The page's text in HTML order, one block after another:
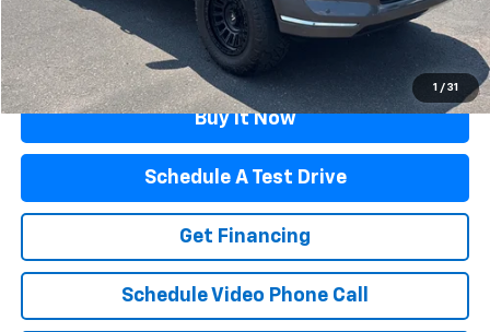
1 / 31
Flagstaff Price $40,377
Click To Call
Buy It Now
Schedule A Test Drive
Get Financing
Schedule Video Phone Call